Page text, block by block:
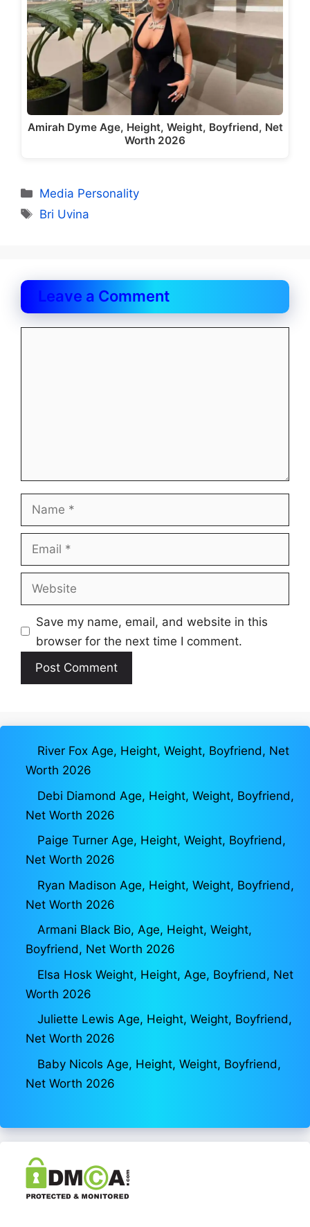
Amirah Dyme Age, Height, Weight, Boyfriend, Net
Worth 2026
Categories
Media Personality
Tags
Bri Uvina
Leave a Comment
Name
Email
Website
Save my name, email, and website in this
browser for the next time I comment.
River Fox Age, Height, Weight, Boyfriend, Net
Worth 2026
Debi Diamond Age, Height, Weight, Boyfriend,
Net Worth 2026
Paige Turner Age, Height, Weight, Boyfriend,
Net Worth 2026
Ryan Madison Age, Height, Weight, Boyfriend,
Net Worth 2026
Armani Black Bio, Age, Height, Weight,
Boyfriend, Net Worth 2026
Elsa Hosk Weight, Height, Age, Boyfriend, Net
Worth 2026
Juliette Lewis Age, Height, Weight, Boyfriend,
Net Worth 2026
Baby Nicols Age, Height, Weight, Boyfriend,
Net Worth 2026